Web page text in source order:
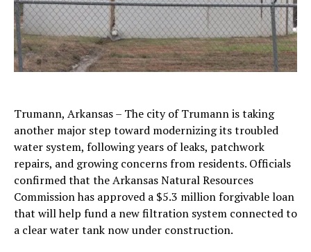
Trumann, Arkansas – The city of Trumann is taking
another major step toward modernizing its troubled
water system, following years of leaks, patchwork
repairs, and growing concerns from residents. Officials
confirmed that the Arkansas Natural Resources
Commission has approved a $5.3 million forgivable loan
that will help fund a new filtration system connected to
a clear water tank now under construction.